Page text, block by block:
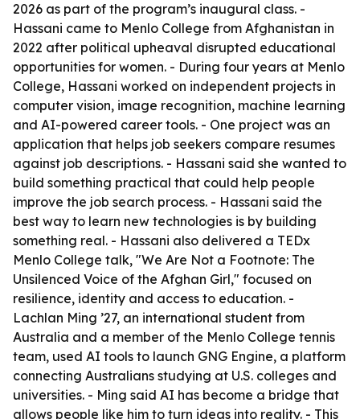
2026 as part of the program’s inaugural class. -
Hassani came to Menlo College from Afghanistan in
2022 after political upheaval disrupted educational
opportunities for women. - During four years at Menlo
College, Hassani worked on independent projects in
computer vision, image recognition, machine learning
and AI-powered career tools. - One project was an
application that helps job seekers compare resumes
against job descriptions. - Hassani said she wanted to
build something practical that could help people
improve the job search process. - Hassani said the
best way to learn new technologies is by building
something real. - Hassani also delivered a TEDx
Menlo College talk, "We Are Not a Footnote: The
Unsilenced Voice of the Afghan Girl," focused on
resilience, identity and access to education. -
Lachlan Ming ’27, an international student from
Australia and a member of the Menlo College tennis
team, used AI tools to launch GNG Engine, a platform
connecting Australians studying at U.S. colleges and
universities. - Ming said AI has become a bridge that
allows people like him to turn ideas into reality. - This